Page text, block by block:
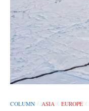
COLUMN / ASIA / EUROPE /